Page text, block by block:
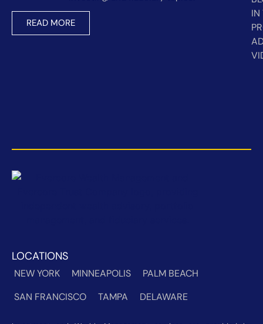
READ MORE
IN
LOCATIONS
NEW YORK MINNEAPOLIS
PALM BEACH
SAN FRANCISCO
TAMPA DELAWARE